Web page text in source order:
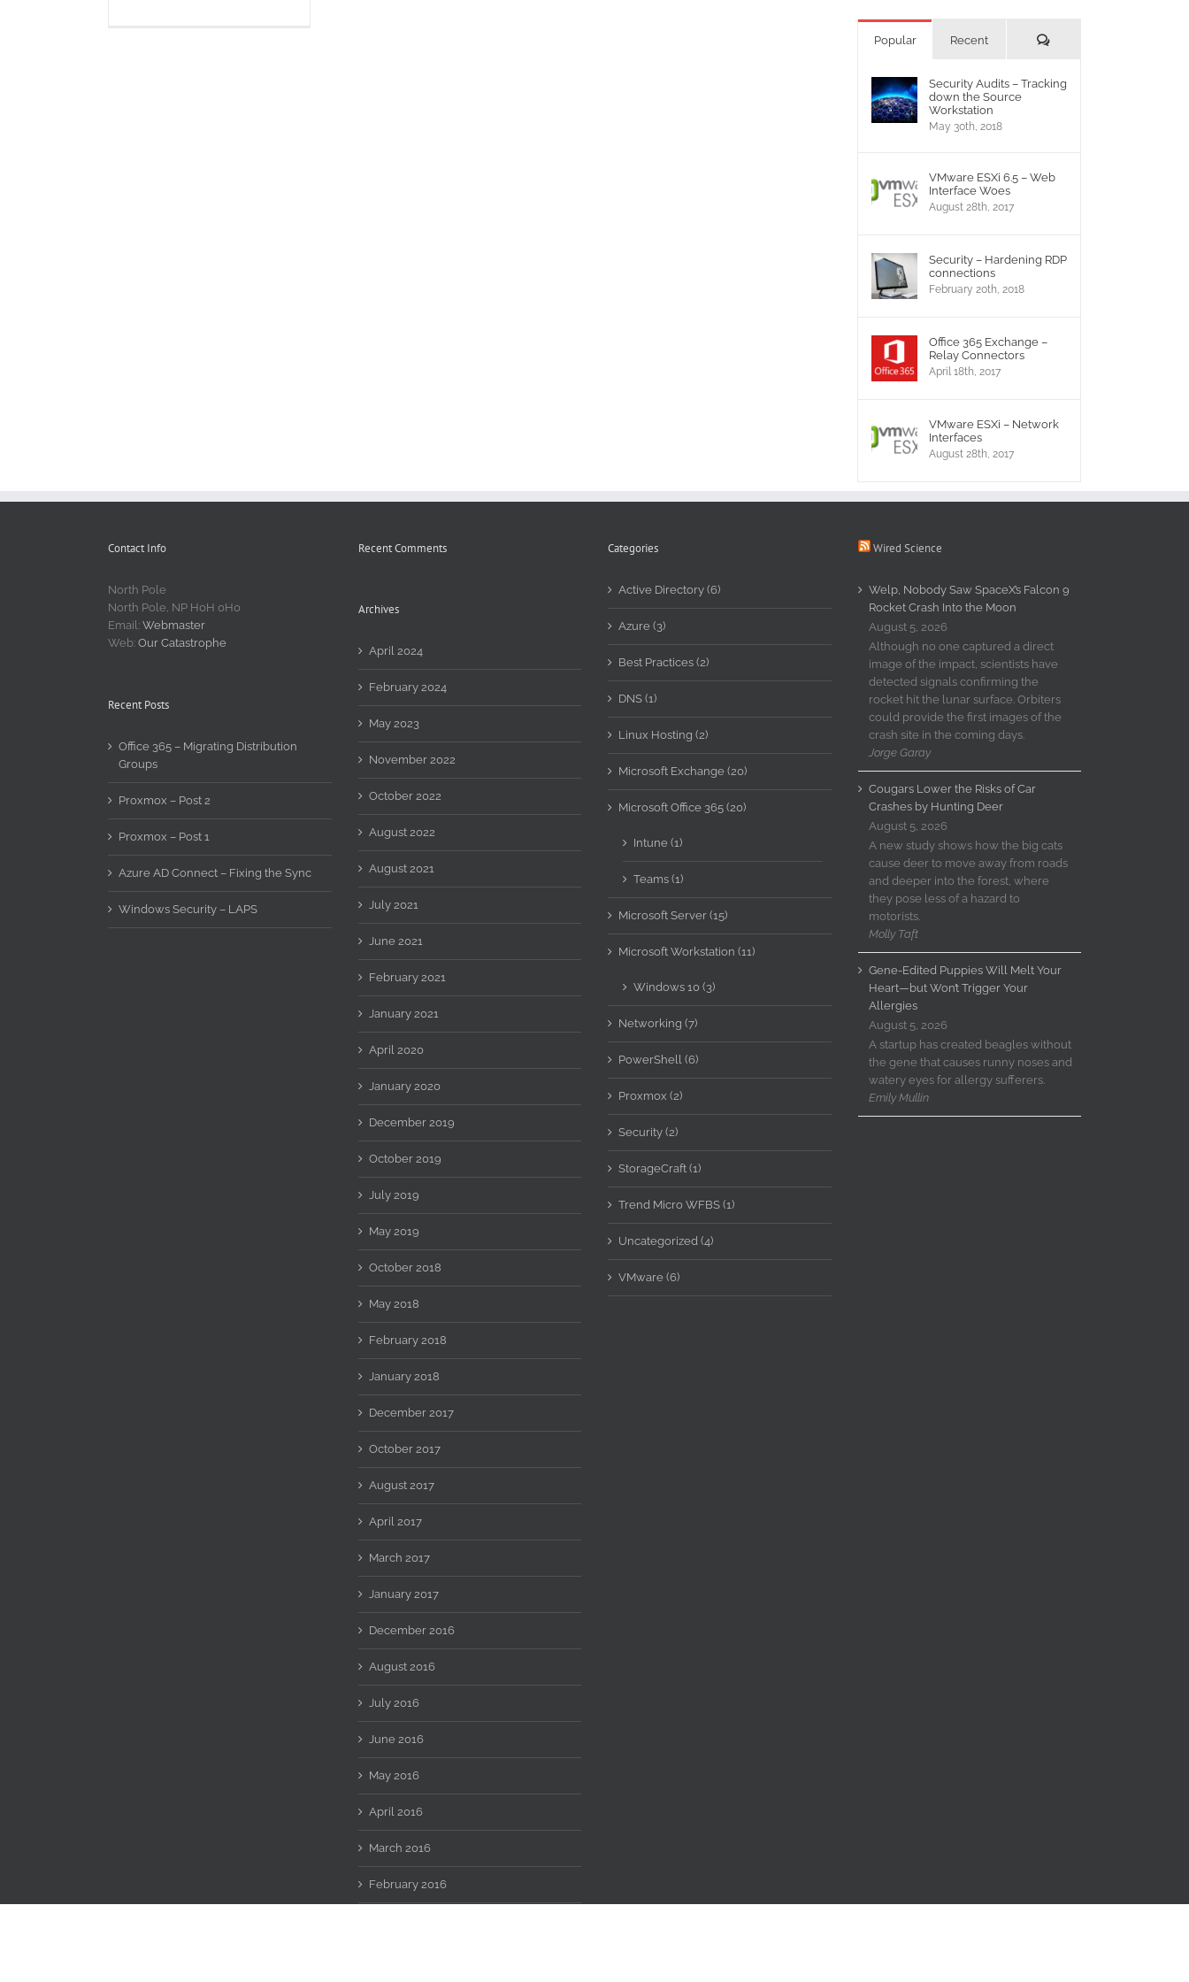
Popular Recent Comments
Security Audits – Tracking
down the Source
Workstation
May 30th, 2018
VMware ESXi 6.5 – Web
Interface Woes
August 28th, 2017
Security – Hardening RDP
connections
February 20th, 2018
Office 365 Exchange –
Relay Connectors
April 18th, 2017
VMware ESXi – Network
Interfaces
August 28th, 2017
Contact Info
North Pole
North Pole, NP H0H 0H0
Email: Webmaster
Web: Our Catastrophe
Recent Posts
Office 365 – Migrating Distribution
Groups
Proxmox – Post 2
Proxmox – Post 1
Azure AD Connect – Fixing the Sync
Windows Security – LAPS
Recent Comments
Archives
April 2024
February 2024
May 2023
November 2022
October 2022
August 2022
August 2021
July 2021
June 2021
February 2021
January 2021
April 2020
January 2020
December 2019
October 2019
July 2019
May 2019
October 2018
May 2018
February 2018
January 2018
December 2017
October 2017
August 2017
April 2017
March 2017
January 2017
December 2016
August 2016
July 2016
June 2016
May 2016
April 2016
March 2016
February 2016
Categories
Active Directory (6)
Azure (3)
Best Practices (2)
DNS (1)
Linux Hosting (2)
Microsoft Exchange (20)
Microsoft Office 365 (20)
Intune (1)
Teams (1)
Microsoft Server (15)
Microsoft Workstation (11)
Windows 10 (3)
Networking (7)
PowerShell (6)
Proxmox (2)
Security (2)
StorageCraft (1)
Trend Micro WFBS (1)
Uncategorized (4)
VMware (6)
Wired Science
Welp, Nobody Saw SpaceX’s Falcon 9
Rocket Crash Into the Moon
August 5, 2026
Although no one captured a direct
image of the impact, scientists have
detected signals confirming the
rocket hit the lunar surface. Orbiters
could provide the first images of the
crash site in the coming days.
Jorge Garay
Cougars Lower the Risks of Car
Crashes by Hunting Deer
August 5, 2026
A new study shows how the big cats
cause deer to move away from roads
and deeper into the forest, where
they pose less of a hazard to
motorists.
Molly Taft
Gene-Edited Puppies Will Melt Your
Heart—but Won’t Trigger Your
Allergies
August 5, 2026
A startup has created beagles without
the gene that causes runny noses and
watery eyes for allergy sufferers.
Emily Mullin